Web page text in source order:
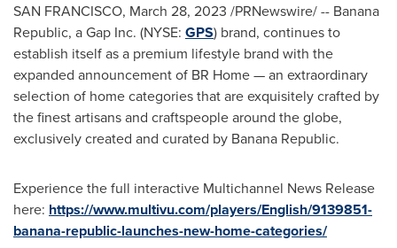
SAN FRANCISCO, March 28, 2023 /PRNewswire/ -- Banana
Republic, a Gap Inc. (NYSE: GPS) brand, continues to
establish itself as a premium lifestyle brand with the
expanded announcement of BR Home — an extraordinary
selection of home categories that are exquisitely crafted by
the finest artisans and craftspeople around the globe,
exclusively created and curated by Banana Republic.
Experience the full interactive Multichannel News Release
here: https://www.multivu.com/players/English/9139851-
banana-republic-launches-new-home-categories/